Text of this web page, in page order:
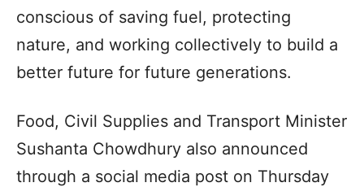
conscious of saving fuel, protecting
nature, and working collectively to build a
better future for future generations.
Food, Civil Supplies and Transport Minister
Sushanta Chowdhury also announced
through a social media post on Thursday